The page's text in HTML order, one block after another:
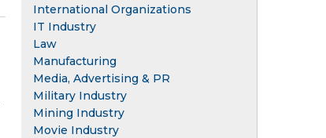
International Organizations
IT Industry
Law
Manufacturing
Media, Advertising & PR
Military Industry
Mining Industry
Movie Industry